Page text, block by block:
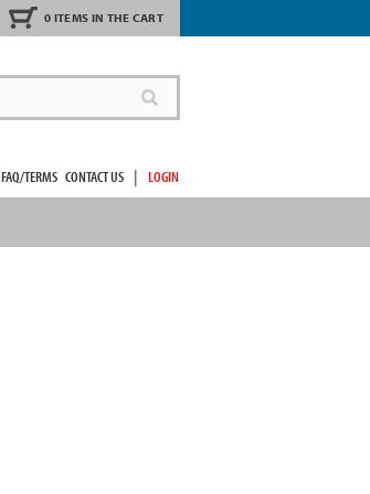
0 ITEMS IN THE CART
FAQ/TERMS CONTACT US | LOGIN